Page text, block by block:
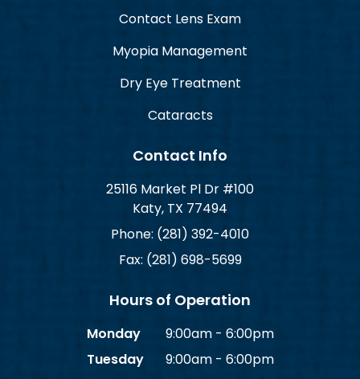
Contact Lens Exam
Myopia Management
Dry Eye Treatment
Cataracts
Contact Info
25116 Market Pl Dr #100
Katy, TX 77494
Phone: (281) 392-4010
Fax: (281) 698-5699
Hours of Operation
Monday
9:00am - 6:00pm
Tuesday
9:00am - 6:00pm